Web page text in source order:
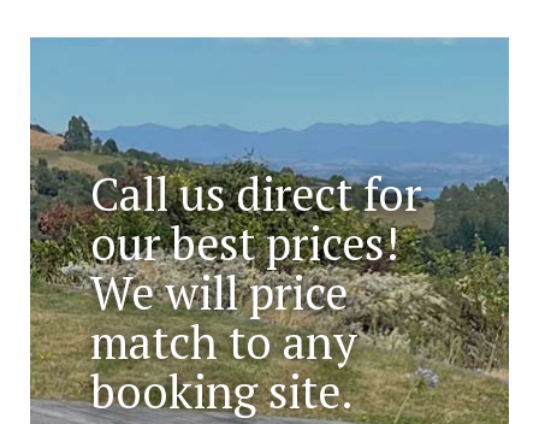
Call us direct for
our best prices!
We will price
match to any
booking site.